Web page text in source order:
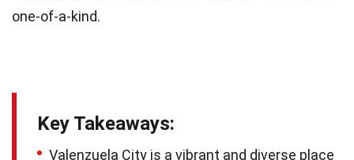
one-of-a-kind.
Key Takeaways:
Valenzuela City is a vibrant and diverse place